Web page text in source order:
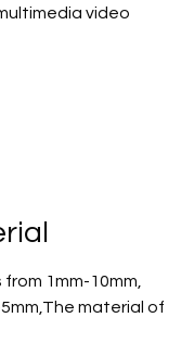
video
1mm-10mm,
material of